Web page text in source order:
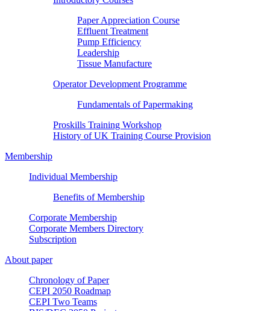
Paper Appreciation Course
Effluent Treatment
Pump Efficiency
Leadership
Tissue Manufacture
Operator Development Programme
Fundamentals of Papermaking
Proskills Training Workshop
History of UK Training Course Provision
Membership
Individual Membership
Benefits of Membership
Corporate Membership
Corporate Members Directory
Subscription
About paper
Chronology of Paper
CEPI 2050 Roadmap
CEPI Two Teams